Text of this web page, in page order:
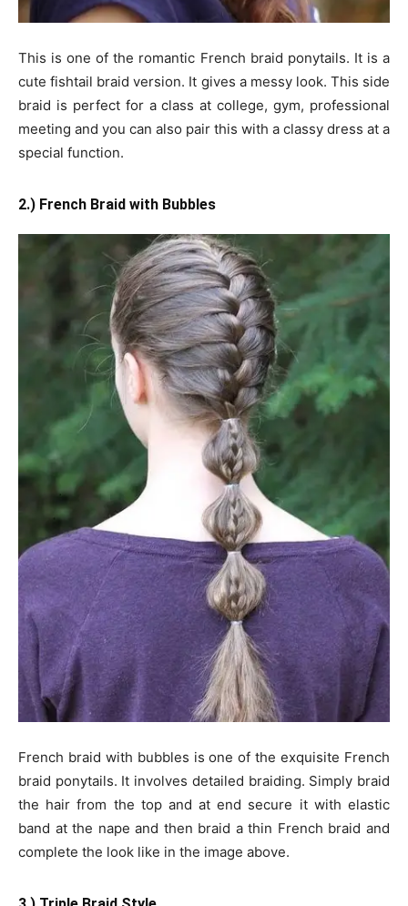
This is one of the romantic French braid ponytails. It is a
cute fishtail braid version. It gives a messy look. This side
braid is perfect for a class at college, gym, professional
meeting and you can also pair this with a classy dress at a
special function.
2.) French Braid with Bubbles
French braid with bubbles is one of the exquisite French
braid ponytails. It involves detailed braiding. Simply braid
the hair from the top and at end secure it with elastic
band at the nape and then braid a thin French braid and
complete the look like in the image above.